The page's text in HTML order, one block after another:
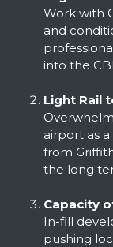
Work with
and
into the
Light Rail
airport as
from
the long
Capacity
In-fill
pushing